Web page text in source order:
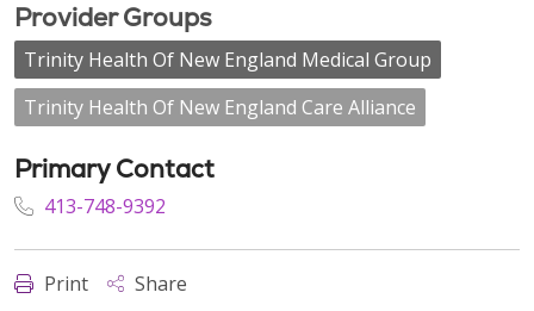
Provider Groups
Trinity Health Of New England Medical Group
Trinity Health Of New England Care Alliance
Primary Contact
413-748-9392
Print Share